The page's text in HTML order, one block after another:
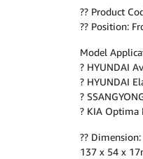
?? Product
?? Position:
Model
? HYUNDAI
? HYUNDAI
?
? KIA Optima
?? Dimension:
137 x 54 x